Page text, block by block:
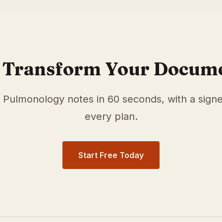
Transform Your
Pulmonology notes in 60 seconds, with a
every plan.
Start Free Today